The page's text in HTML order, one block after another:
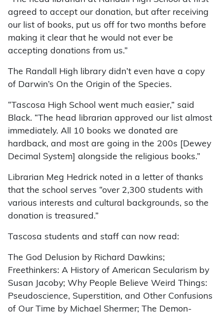
agreed to accept our donation, but after receiving
our list of books, put us off for two months before
making it clear that he would not ever be
accepting donations from us.”
The Randall High library didn’t even have a copy
of Darwin’s On the Origin of the Species.
“Tascosa High School went much easier,” said
Black. “The head librarian approved our list almost
immediately. All 10 books we donated are
hardback, and most are going in the 200s [Dewey
Decimal System] alongside the religious books.”
Librarian Meg Hedrick noted in a letter of thanks
that the school serves “over 2,300 students with
various interests and cultural backgrounds, so the
donation is treasured.”
Tascosa students and staff can now read:
The God Delusion by Richard Dawkins;
Freethinkers: A History of American Secularism by
Susan Jacoby; Why People Believe Weird Things:
Pseudoscience, Superstition, and Other Confusions
of Our Time by Michael Shermer; The Demon-